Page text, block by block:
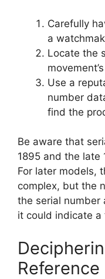
Carefully
a
Locate the
Use a
number
find the
Be aware that
1895 and the
For later models,
complex, but the
the serial number
it could indicate a